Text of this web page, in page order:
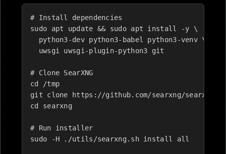
# Install dependencies
sudo apt update && sudo apt install -y \
  python3-dev python3-babel python3-venv \
  uwsgi uwsgi-plugin-python3 git
# Clone SearXNG
cd /tmp
git clone https://github.com/searxng/
cd searxng
# Run installer
sudo -H ./utils/searxng.sh install all